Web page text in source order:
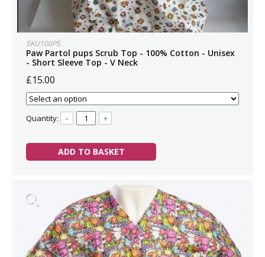
SKU100PS
Paw Partol pups Scrub Top - 100% Cotton - Unisex
- Short Sleeve Top - V Neck
£15.00
Quantity: – +
ADD TO BASKET